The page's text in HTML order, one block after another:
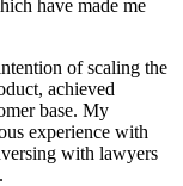
have made me
of scaling the
achieved
base. My
experience with
with lawyers